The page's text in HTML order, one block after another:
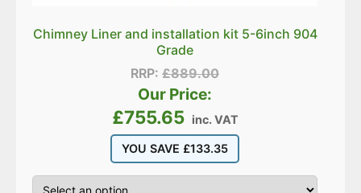
Chimney Liner and installation kit 5-6inch 904
Grade
RRP:£889.00
Our Price:
£755.65 inc. VAT
YOU SAVE £133.35